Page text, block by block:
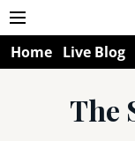
Home Live Blog
The